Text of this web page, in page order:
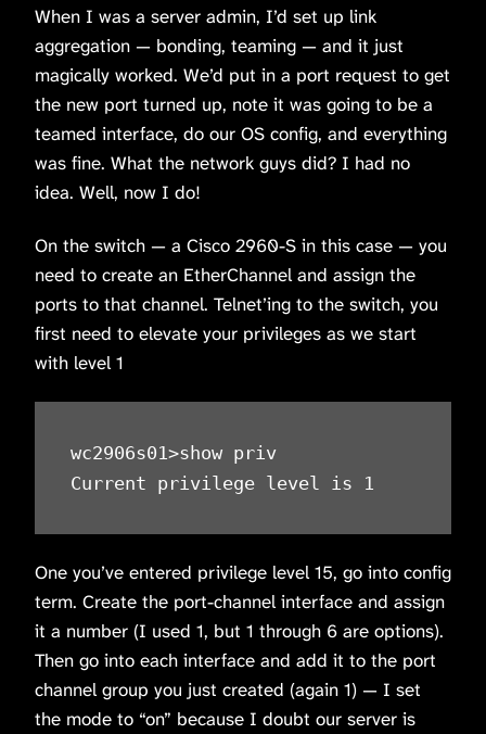
When I was a server admin, I’d set up link
aggregation — bonding, teaming — and it just
magically worked. We’d put in a port request to get
the new port turned up, note it was going to be a
teamed interface, do our OS config, and everything
was fine. What the network guys did? I had no
idea. Well, now I do!
On the switch — a Cisco 2960-S in this case — you
need to create an EtherChannel and assign the
ports to that channel. Telnet’ing to the switch, you
first need to elevate your privileges as we start
with level 1
wc2906s01>show priv
Current privilege level is 1
One you’ve entered privilege level 15, go into config
term. Create the port-channel interface and assign
it a number (I used 1, but 1 through 6 are options).
Then go into each interface and add it to the port
channel group you just created (again 1) — I set
the mode to “on” because I doubt our server is